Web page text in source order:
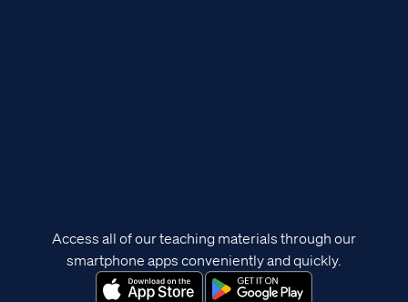
Access all of our teaching materials through our
smartphone apps conveniently and quickly.